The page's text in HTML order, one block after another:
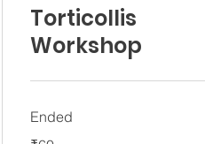
Torticollis
Workshop
Ended